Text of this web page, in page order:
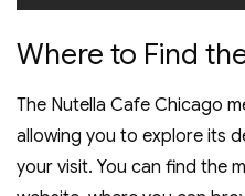
Where to Find
The Nutella Cafe Chicago
allowing you to explore its
your visit. You can find the